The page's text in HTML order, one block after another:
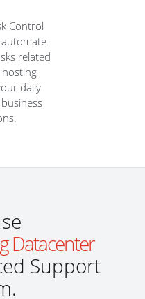
Control
related
daily
Datacenter
Support